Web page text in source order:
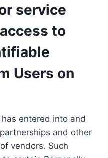
service
to
Users on
entered into and
and other
vendors. Such